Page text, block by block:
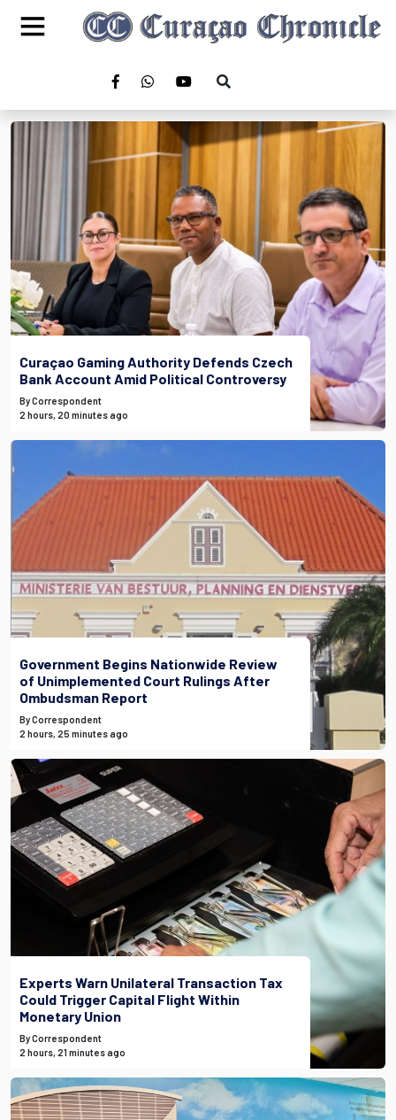
Curaçao Gaming Authority Defends Czech
Bank Account Amid Political Controversy
By Correspondent
2 hours, 20 minutes ago
Government Begins Nationwide Review
of Unimplemented Court Rulings After
Ombudsman Report
By Correspondent
2 hours, 25 minutes ago
Experts Warn Unilateral Transaction Tax
Could Trigger Capital Flight Within
Monetary Union
By Correspondent
2 hours, 21 minutes ago